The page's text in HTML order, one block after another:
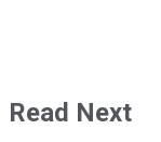
Read Next